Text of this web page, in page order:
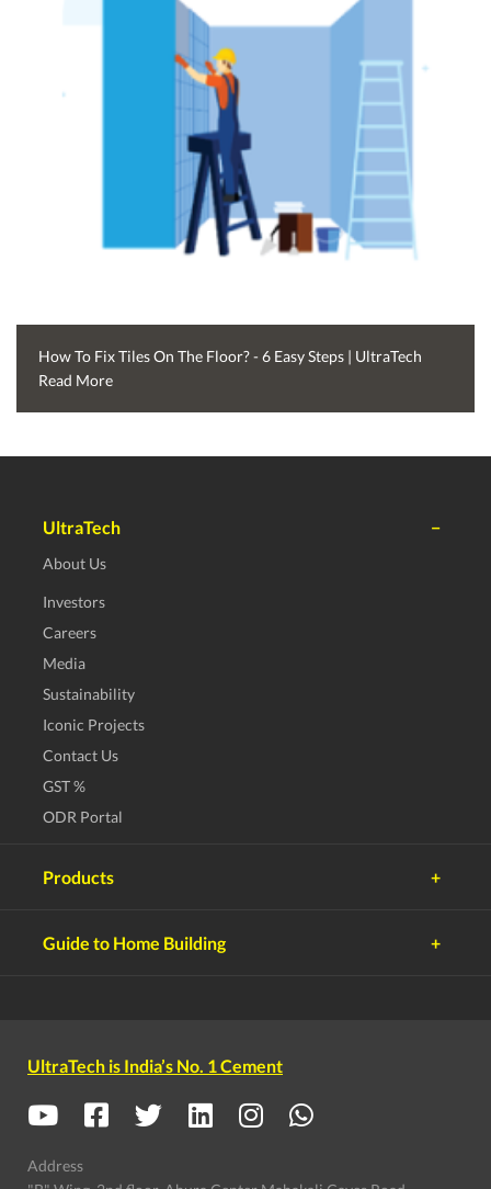
How To Fix Tiles On The Floor? - 6 Easy Steps | UltraTech
Read More
UltraTech
About Us
Investors
Careers
Media
Sustainability
Iconic Projects
Contact Us
GST %
ODR Portal
Products
UltraTech Concrete
White Topping Concrete
Solutions
Guide to Home Building
Selecting Team
Selecting Material
Moving In
UltraTech is India’s No. 1 Cement
Address